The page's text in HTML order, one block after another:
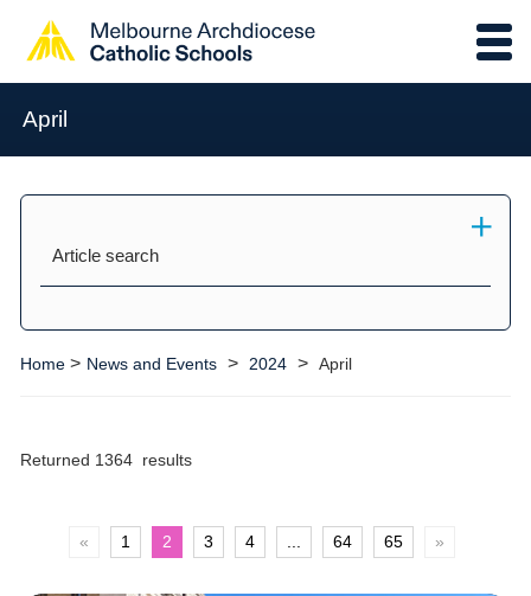
April
Article search
Home> News and Events > 2024 > April
Returned 1364 results
« 1 2 3 4 64 65 »